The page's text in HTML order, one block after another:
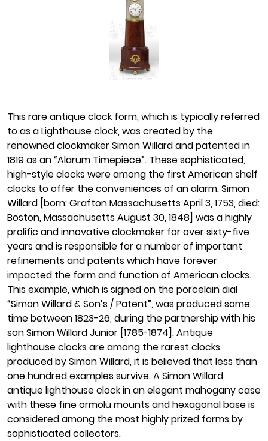
This rare antique clock form, which is typically referred
to as a Lighthouse clock, was created by the
renowned clockmaker Simon Willard and patented in
1819 as an “Alarum Timepiece”. These sophisticated,
high-style clocks were among the first American shelf
clocks to offer the conveniences of an alarm. Simon
Willard [born: Grafton Massachusetts April 3, 1753, died:
Boston, Massachusetts August 30, 1848] was a highly
prolific and innovative clockmaker for over sixty-five
years and is responsible for a number of important
refinements and patents which have forever
impacted the form and function of American clocks.
This example, which is signed on the porcelain dial
“Simon Willard & Son’s / Patent”, was produced some
time between 1823-26, during the partnership with his
son Simon Willard Junior [1785-1874]. Antique
lighthouse clocks are among the rarest clocks
produced by Simon Willard, it is believed that less than
one hundred examples survive. A Simon Willard
antique lighthouse clock in an elegant mahogany case
with these fine ormolu mounts and hexagonal base is
considered among the most highly prized forms by
sophisticated collectors.